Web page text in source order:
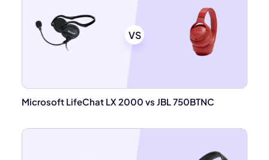
VS
Microsoft LifeChat LX 2000 vs JBL 750BTNC